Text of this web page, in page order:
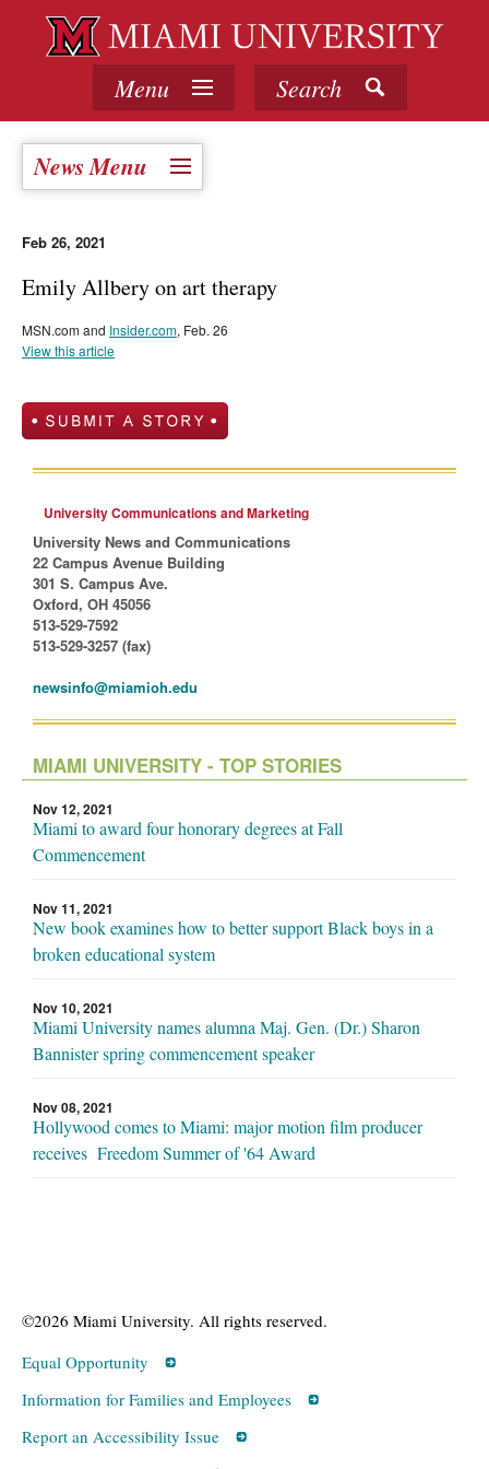
Menu Search
News Menu
Feb 26, 2021
Emily Allbery on art therapy
MSN.com and Insider.com, Feb. 26
View this article
University Communications and Marketing
University News and Communications
22 Campus Avenue Building
301 S. Campus Ave.
Oxford, OH 45056
513-529-7592
513-529-3257 (fax)
newsinfo@miamioh.edu
MIAMI UNIVERSITY - TOP STORIES
Nov 12, 2021
Miami to award four honorary degrees at Fall
Commencement
Nov 11, 2021
New book examines how to better support Black boys in a
broken educational system
Nov 10, 2021
Miami University names alumna Maj. Gen. (Dr.) Sharon
Bannister spring commencement speaker
Nov 08, 2021
Hollywood comes to Miami: major motion film producer
receives Freedom Summer of '64 Award
©2026 Miami University. All rights reserved.
Equal Opportunity
Information for Families and Employees
Report an Accessibility Issue